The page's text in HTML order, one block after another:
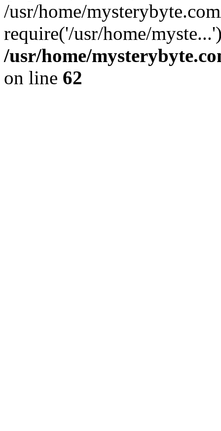
/usr/home/
require('/usr/home/
/usr/home/
on line 62